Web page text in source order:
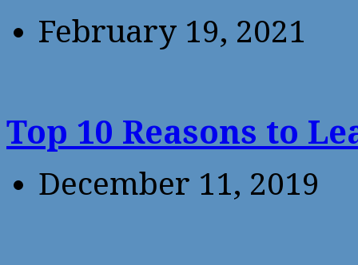
February 19, 2021
Top 10 Reasons to
December 11, 2019